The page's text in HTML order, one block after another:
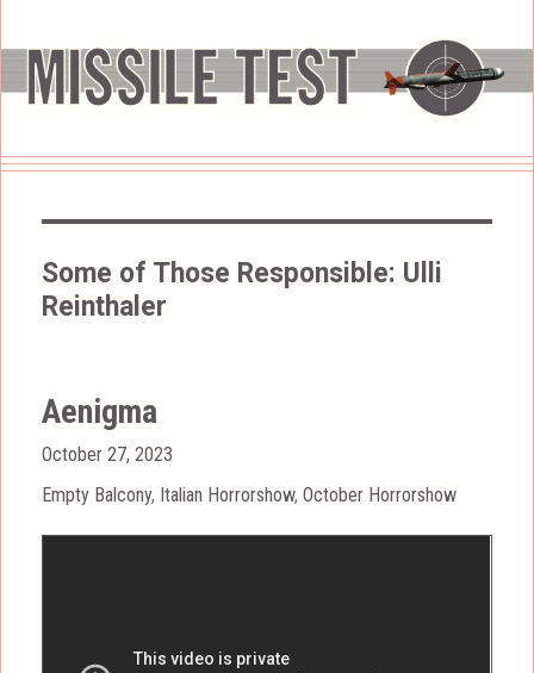
Some of Those Responsible: Ulli
Reinthaler
Aenigma
Posted
on
October 27, 2023
Categories
Empty Balcony, Italian Horrorshow,October Horrorshow